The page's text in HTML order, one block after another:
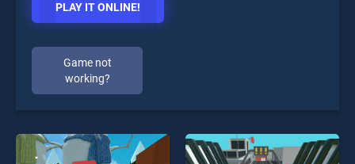
PLAY IT ONLINE!
Game not
working?